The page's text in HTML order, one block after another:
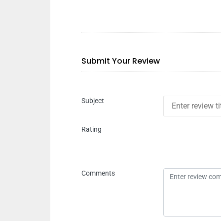
Submit Your Review
Subject
Rating
Comments